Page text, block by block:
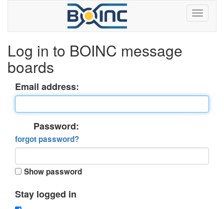
Log in to BOINC message
boards
Email address:
Password:
forgot password?
Show password
Stay logged in